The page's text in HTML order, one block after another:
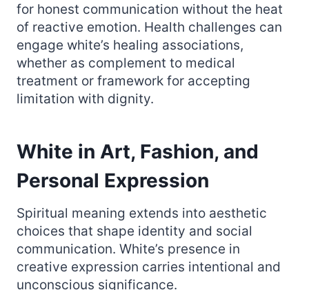
for honest communication without the heat
of reactive emotion. Health challenges can
engage white’s healing associations,
whether as complement to medical
treatment or framework for accepting
limitation with dignity.
White in Art, Fashion, and
Personal Expression
Spiritual meaning extends into aesthetic
choices that shape identity and social
communication. White’s presence in
creative expression carries intentional and
unconscious significance.